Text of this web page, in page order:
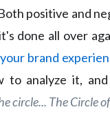
positive and
done all over
brand
to analyze it,
circle... The Circle